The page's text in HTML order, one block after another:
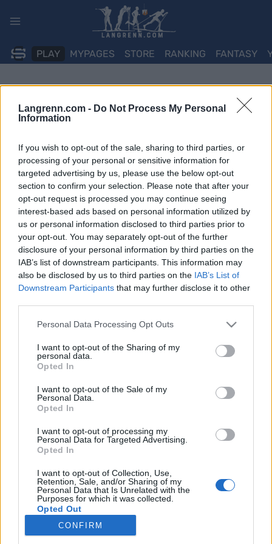
Langrenn.com - Do Not Process My Personal
Information
If you wish to opt-out of the sale, sharing to third parties, or
processing of your personal or sensitive information for
targeted advertising by us, please use the below opt-out
section to confirm your selection. Please note that after your
opt-out request is processed you may continue seeing
interest-based ads based on personal information utilized by
us or personal information disclosed to third parties prior to
your opt-out. You may separately opt-out of the further
disclosure of your personal information by third parties on the
IAB’s list of downstream participants. This information may
also be disclosed by us to third parties on the IAB’s List of
Downstream Participants that may further disclose it to other
Please note that this website/app uses one or more Google
not limited to your visit or usage behaviour. You may click to
grant or deny consent to Google and its third-party tags to
use your data for below specified purposes in below Google
consent section.
Personal Data Processing Opt Outs
I want to opt-out of the Sharing of my
personal data.
Opted In
I want to opt-out of the Sale of my
Personal Data.
Opted In
I want to opt-out of processing my
Personal Data for Targeted Advertising.
Opted In
I want to opt-out of Collection, Use,
Retention, Sale, and/or Sharing of my
Personal Data that Is Unrelated with the
Purposes for which it was collected.
Opted Out
Google consents
CONFIRM
PLAY MYPAGES STORE RANKING FANTASY
Juniortalent til topps i langløpet på
INGEBORG SCHEVE
celebre Sjusjøen Skimarathon i helga.